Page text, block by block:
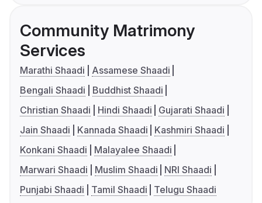
Community Matrimony
Services
Marathi Shaadi
Assamese Shaadi
Bengali Shaadi
Buddhist Shaadi
Christian Shaadi
Hindi Shaadi
Gujarati Shaadi
Jain Shaadi
Kannada Shaadi
Kashmiri Shaadi
Konkani Shaadi
Malayalee Shaadi
Marwari Shaadi
Muslim Shaadi
NRI Shaadi
Punjabi Shaadi
Tamil Shaadi Telugu Shaadi